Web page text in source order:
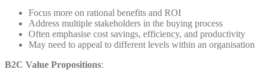
Focus more on rational benefits and ROI
Address multiple stakeholders in the buying process
Often emphasise cost savings, efficiency, and productivity
May need to appeal to different levels within an organisation
B2C Value Propositions: